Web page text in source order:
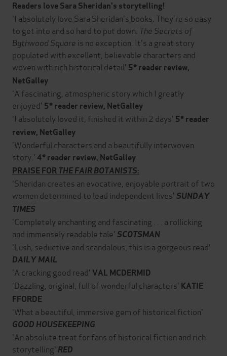
Readers love Sara Sheridan's storytelling!
'I absolutely love Sara Sheridan's books. They're so easy
to get into and so hard to put down. The Secrets of
Bythwood Square is no exception. It's a great story
populated with excellent, believable characters and
woven with rich historical detail' 5* reader review,
NetGalley
'A fascinating, atmospheric story which I greatly
enjoyed' 5* reader review, NetGalley
'I absolutely loved it, finished it within 2 days' 5* reader
review, NetGalley
'Wonderful characters and a beautifully interwoven
story.' 4* reader review, NetGalley
PRAISE FORTHE FAIR BOTANISTS:
'Sheridan creates an evocative, enjoyable portrait of two
women determined to lead independent lives' SUNDAY
TIMES
'Completely enchanting and fascinating . . . a rollicking
and immensely readable tale' SCOTSMAN
'Lush, seductive and scandalous, this is a gorgeous read'
DAILY MAIL
'A cracking good read' VAL MCDERMID
'Dazzling, original, full of wonderful characters' KATIE
FFORDE
'What a beautiful, immersive gem of historical fiction'
GOOD HOUSEKEEPING
'An absolute treat for fans of historical fiction and rich
storytelling' RED